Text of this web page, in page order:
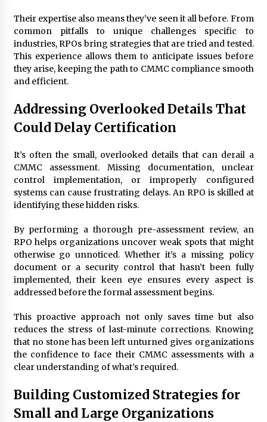
The Vital Role of Financial Expert Witnesses in
Complex Litigation
3 months ago
Mixing Techniques in Industrial Processing
Their expertise also means they’ve seen it all before. From
common pitfalls to unique challenges specific to
industries, RPOs bring strategies that are tried and tested.
This experience allows them to anticipate issues before
they arise, keeping the path to CMMC compliance smooth
and efficient.
Addressing Overlooked Details That
Could Delay Certification
It’s often the small, overlooked details that can derail a
CMMC assessment. Missing documentation, unclear
control implementation, or improperly configured
systems can cause frustrating delays. An RPO is skilled at
identifying these hidden risks.
By performing a thorough pre-assessment review, an
RPO helps organizations uncover weak spots that might
otherwise go unnoticed. Whether it’s a missing policy
document or a security control that hasn’t been fully
implemented, their keen eye ensures every aspect is
addressed before the formal assessment begins.
This proactive approach not only saves time but also
reduces the stress of last-minute corrections. Knowing
that no stone has been left unturned gives organizations
the confidence to face their CMMC assessments with a
clear understanding of what’s required.
Building Customized Strategies for
Small and Large Organizations